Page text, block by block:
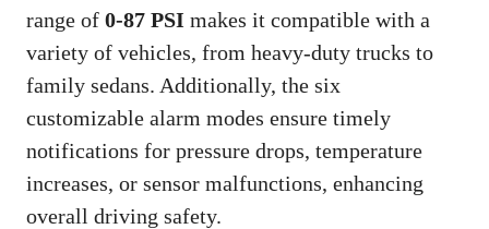
range of 0-87 PSI makes it compatible with a
variety of vehicles, from heavy-duty trucks to
family sedans. Additionally, the six
customizable alarm modes ensure timely
notifications for pressure drops, temperature
increases, or sensor malfunctions, enhancing
overall driving safety.